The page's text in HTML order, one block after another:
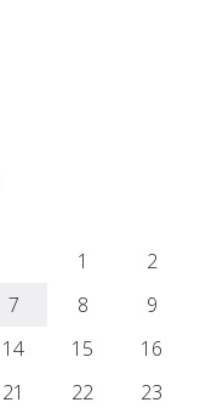
1
2
7 8
9
14 15
16
21 22
23